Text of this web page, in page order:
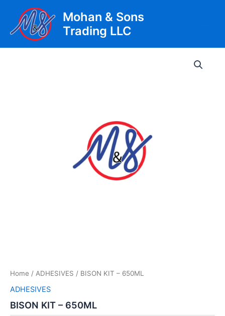
content
Mohan & Sons
Trading LLC
Home / ADHESIVES / BISON KIT – 650ML
ADHESIVES
BISON KIT – 650ML